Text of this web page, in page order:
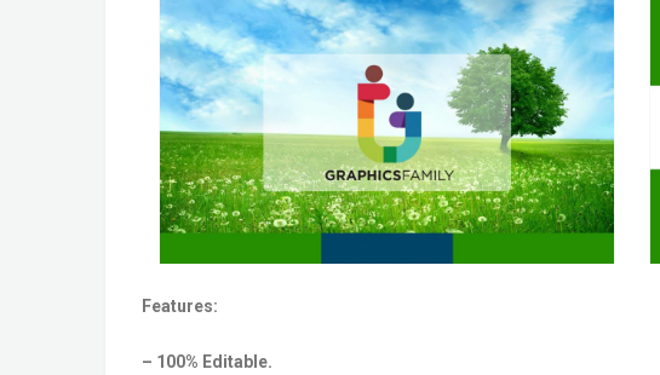
Features:
– 100% Editable.